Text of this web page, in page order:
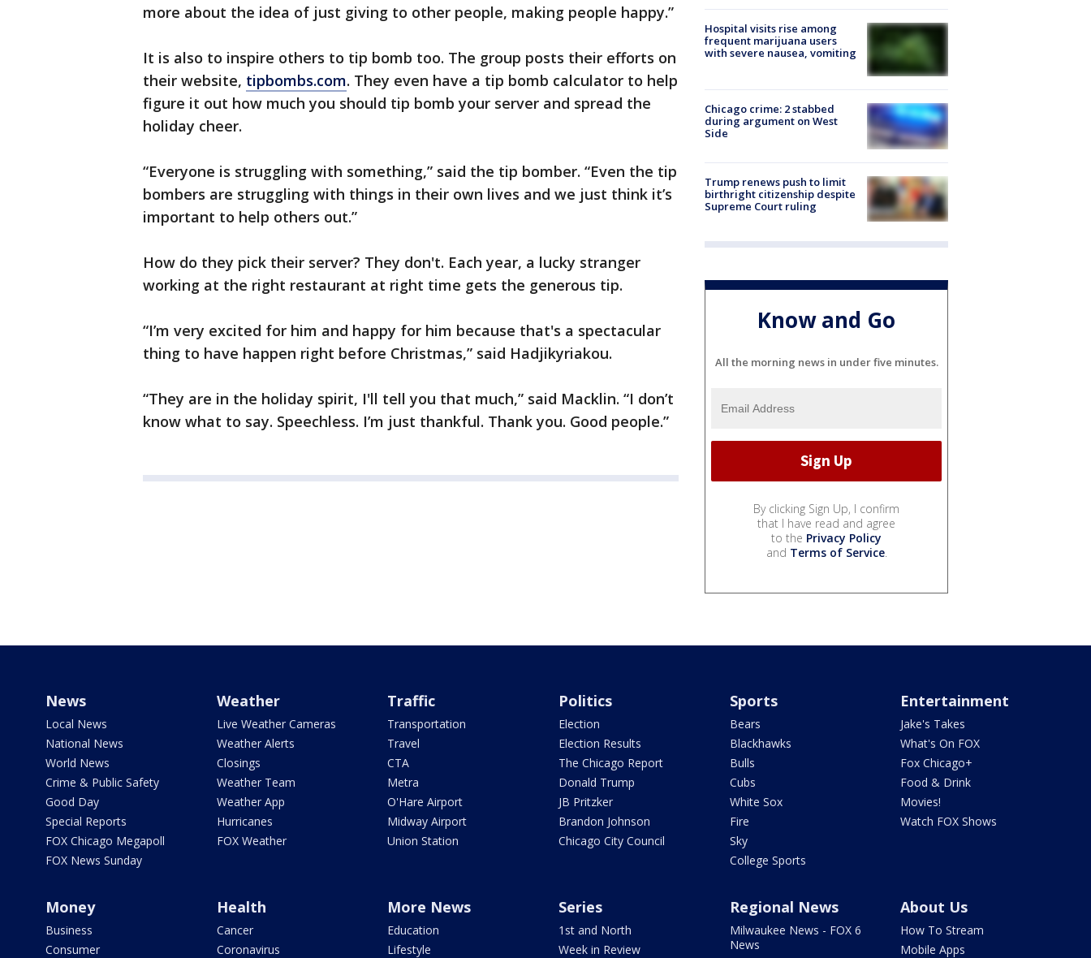
more about the idea of just giving to other people, making people happy.”
It is also to inspire others to tip bomb too. The group posts their efforts on
their website, tipbombs.com. They even have a tip bomb calculator to help
figure it out how much you should tip bomb your server and spread the
holiday cheer.
“Everyone is struggling with something,” said the tip bomber. “Even the tip
bombers are struggling with things in their own lives and we just think it’s
important to help others out.”
How do they pick their server? They don't. Each year, a lucky stranger
working at the right restaurant at right time gets the generous tip.
“I’m very excited for him and happy for him because that's a spectacular
thing to have happen right before Christmas,” said Hadjikyriakou.
“They are in the holiday spirit, I'll tell you that much,” said Macklin. “I don’t
know what to say. Speechless. I’m just thankful. Thank you. Good people.”
Hospital visits rise among
frequent marijuana users
with severe nausea, vomiting
Chicago crime: 2 stabbed
during argument on West
Side
Trump renews push to limit
birthright citizenship despite
Supreme Court ruling
Know and Go
All the morning news in under five minutes.
By clicking Sign Up, I confirm
that I have read and agree
to the Privacy Policy
and Terms of Service.
News
Local News
National News
World News
Crime & Public Safety
Good Day
Special Reports
FOX Chicago Megapoll
FOX News Sunday
Weather
Live Weather Cameras
Weather Alerts
Closings
Weather Team
Weather App
Hurricanes
FOX Weather
Traffic
Transportation
Travel
CTA
Metra
O'Hare Airport
Midway Airport
Union Station
Politics
Election
Election Results
The Chicago Report
Donald Trump
JB Pritzker
Brandon Johnson
Chicago City Council
Sports
Bears
Blackhawks
Bulls
Cubs
White Sox
Fire
Sky
College Sports
Entertainment
Jake's Takes
What's On FOX
Fox Chicago+
Food & Drink
Movies!
Watch FOX Shows
Money
Business
Consumer
Health
Cancer
Coronavirus
More News
Education
Lifestyle
Series
1st and North
Week in Review
Regional News
Milwaukee News - FOX 6
News
About Us
How To Stream
Mobile Apps